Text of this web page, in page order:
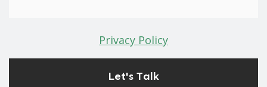
Privacy Policy